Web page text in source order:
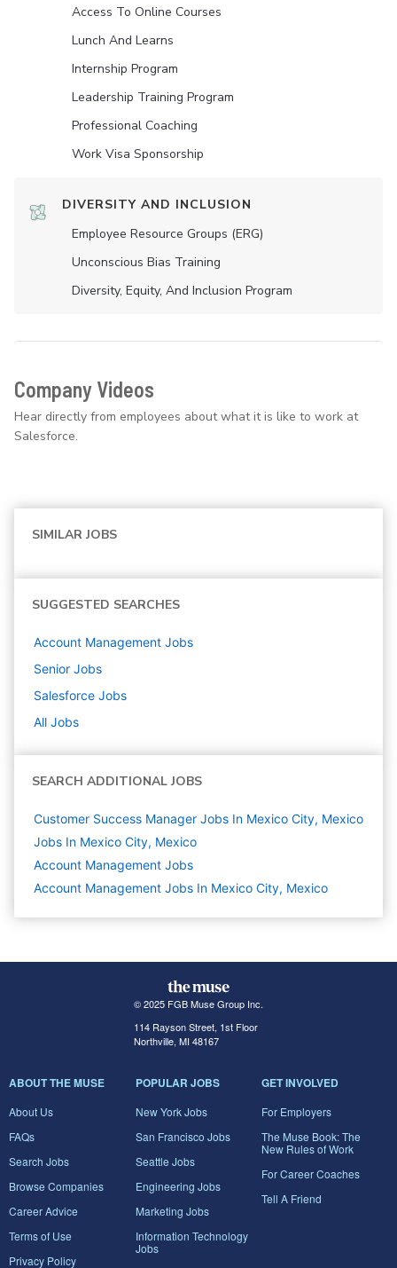
Access To Online Courses
Lunch And Learns
Internship Program
Leadership Training Program
Professional Coaching
Work Visa Sponsorship
DIVERSITY AND INCLUSION
Employee Resource Groups (ERG)
Unconscious Bias Training
Diversity, Equity, And Inclusion Program
Company Videos
Hear directly from employees about what it is like to work at
Salesforce.
SIMILAR JOBS
SUGGESTED SEARCHES
Account Management Jobs
Senior Jobs
Salesforce Jobs
All Jobs
SEARCH ADDITIONAL JOBS
Customer Success Manager Jobs In Mexico City, Mexico
Jobs In Mexico City, Mexico
Account Management Jobs
Account Management Jobs In Mexico City, Mexico
© 2025 FGB Muse Group Inc.
114 Rayson Street, 1st Floor
Northville, MI 48167
ABOUT THE MUSE
About Us
FAQs
Search Jobs
Browse Companies
Career Advice
Terms of Use
Privacy Policy
POPULAR JOBS
New York Jobs
San Francisco Jobs
Seattle Jobs
Engineering Jobs
Marketing Jobs
Information Technology
Jobs
GET INVOLVED
For Employers
The Muse Book: The
New Rules of Work
For Career Coaches
Tell A Friend